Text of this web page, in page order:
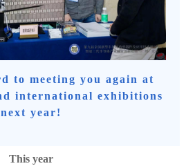
to meeting you again at
international exhibitions
next year!
This year